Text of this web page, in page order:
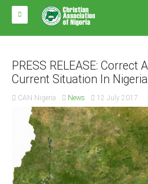
HOME
ABOUT CAN
Impact
National Directors
Arms of CAN
CAN & Nation Building
PRESS RELEASE: Correct
Current Situation In Nigeria
CAN Nigeria News 12 July 2017